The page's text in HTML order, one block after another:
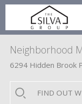
Neighborhood
6294 Hidden Brook
FIND OUT